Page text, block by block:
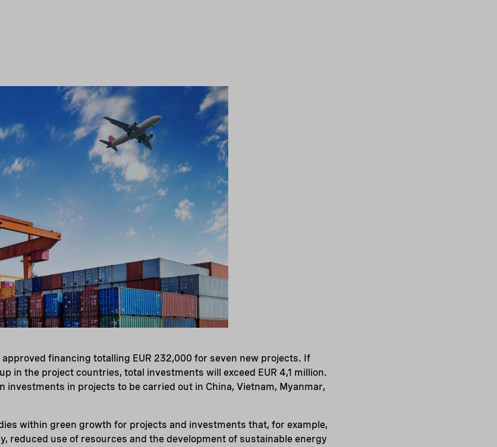
financing totalling EUR 232,000 for seven new projects. If
in the project countries, total investments will exceed EUR 4,1 million.
investments in projects to be carried out in China, Vietnam, Myanmar,
within green growth for projects and investments that, for example,
reduced use of resources and the development of sustainable energy